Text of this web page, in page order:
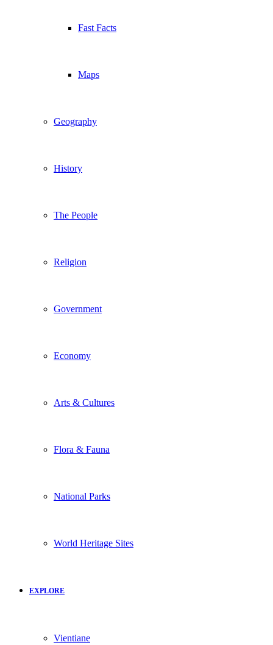
Fast Facts
Maps
Geography
History
The People
Religion
Government
Economy
Arts & Cultures
Flora & Fauna
National Parks
World Heritage Sites
EXPLORE
Vientiane